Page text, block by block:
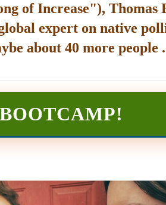
of Increase"), Thomas
expert on native
about 40 more people
!